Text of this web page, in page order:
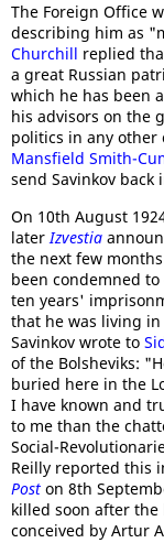
The Foreign Office
describing him as
Churchill replied
a great Russian
which he has been
his advisors on the
politics in any
Mansfield Smith-
send Savinkov back
On 10th August
laterIzvestia
the next few
been condemned
ten years'
that he was living
Savinkov wrote to
of the Bolsheviks:
buried here in the
I have known and
to me than the
Social-
Reilly reported this
Post on 8th
killed soon after
conceived by Artur